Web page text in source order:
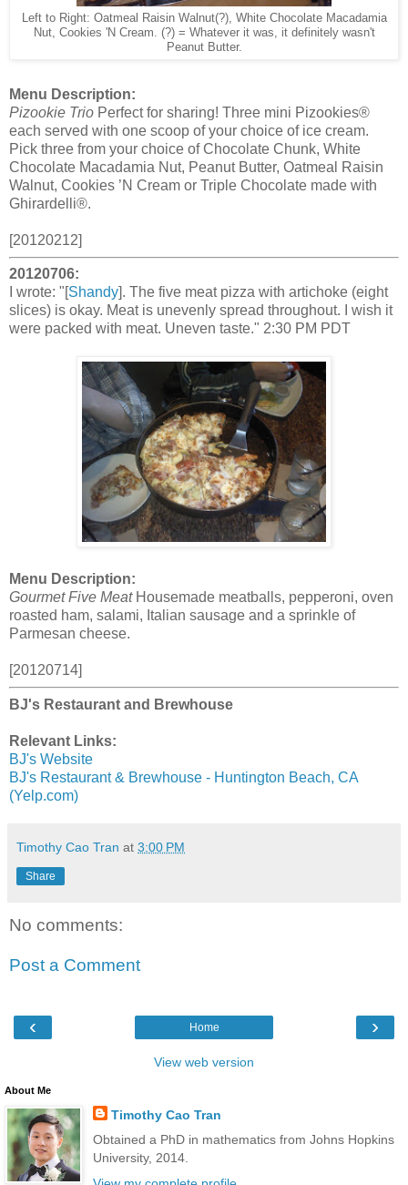
Left to Right: Oatmeal Raisin Walnut(?), White Chocolate Macadamia
Nut, Cookies 'N Cream. (?) = Whatever it was, it definitely wasn't
Peanut Butter.
Menu Description:
Pizookie Trio Perfect for sharing! Three mini Pizookies®
each served with one scoop of your choice of ice cream.
Pick three from your choice of Chocolate Chunk, White
Chocolate Macadamia Nut, Peanut Butter, Oatmeal Raisin
Walnut, Cookies ’N Cream or Triple Chocolate made with
Ghirardelli®.
[20120212]
20120706:
I wrote: "[ Shandy ]. The five meat pizza with artichoke (eight
slices) is okay. Meat is unevenly spread throughout. I wish it
were packed with meat. Uneven taste." 2:30 PM PDT
Menu Description:
Gourmet Five MeatHousemade meatballs, pepperoni, oven
roasted ham, salami, Italian sausage and a sprinkle of
Parmesan cheese.
[20120714]
BJ's Restaurant and Brewhouse
Relevant Links:
BJ's Website
BJ's Restaurant & Brewhouse - Huntington Beach, CA
(Yelp.com)
Timothy Cao Tran at 3:00 PM
Share
No comments:
Post a Comment
‹ ›
Home
View web version
About Me
Timothy Cao Tran
Obtained a PhD in mathematics from Johns Hopkins
University, 2014.